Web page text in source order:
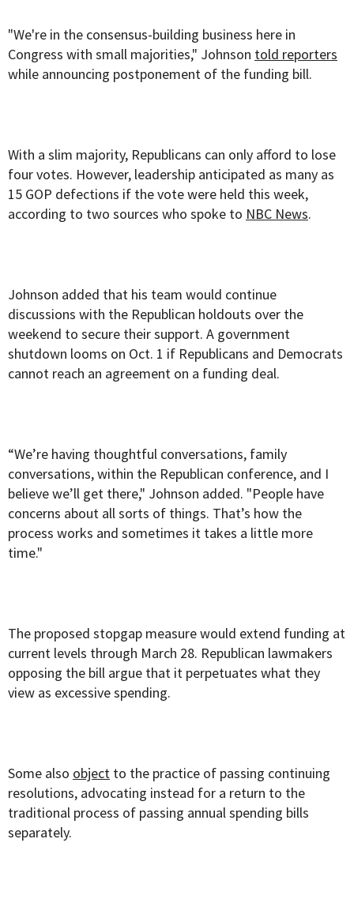
"We're in the consensus-building business here in
Congress with small majorities," Johnson told reporters
while announcing postponement of the funding bill.
With a slim majority, Republicans can only afford to lose
four votes. However, leadership anticipated as many as
15 GOP defections if the vote were held this week,
according to two sources who spoke to NBC News.
Johnson added that his team would continue
discussions with the Republican holdouts over the
weekend to secure their support. A government
shutdown looms on Oct. 1 if Republicans and Democrats
cannot reach an agreement on a funding deal.
“We’re having thoughtful conversations, family
conversations, within the Republican conference, and I
believe we’ll get there," Johnson added. "People have
concerns about all sorts of things. That’s how the
process works and sometimes it takes a little more
time."
The proposed stopgap measure would extend funding at
current levels through March 28. Republican lawmakers
opposing the bill argue that it perpetuates what they
view as excessive spending.
Some also object to the practice of passing continuing
resolutions, advocating instead for a return to the
traditional process of passing annual spending bills
separately.